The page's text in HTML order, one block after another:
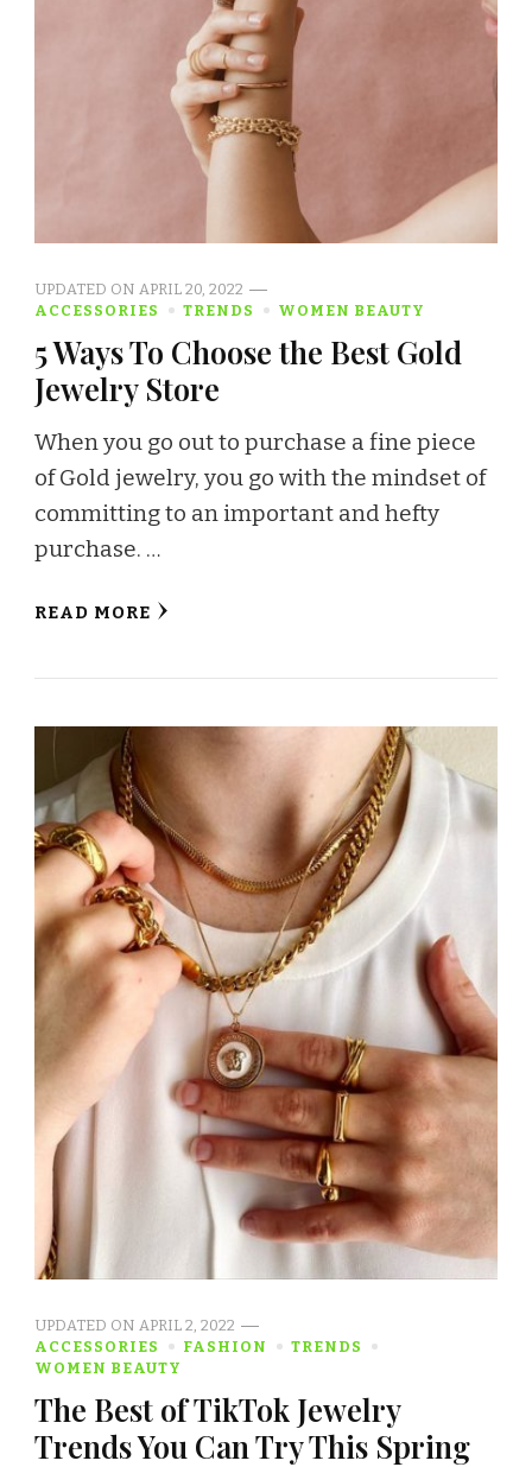
UPDATED ON APRIL 20, 2022
ACCESSORIES
TRENDS WOMEN BEAUTY
5 Ways To Choose the Best Gold
Jewelry Store
When you go out to purchase a fine piece
of Gold jewelry, you go with the mindset of
committing to an important and hefty
purchase. …
READ MORE
UPDATED ON APRIL 2, 2022
ACCESSORIES
FASHION
TRENDS
WOMEN BEAUTY
The Best of TikTok Jewelry
Trends You Can Try This Spring